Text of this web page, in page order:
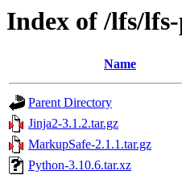
Index of /lfs/lfs-
Name
Parent Directory
Jinja2-3.1.2.tar.gz
MarkupSafe-2.1.1.tar.gz
Python-3.10.6.tar.xz